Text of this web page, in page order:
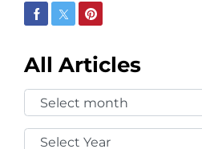
Share on Facebook
Share on Twitter
Share on Pinterest
All Articles
Select
Month:
Select